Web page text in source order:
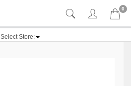
0
Select Store: